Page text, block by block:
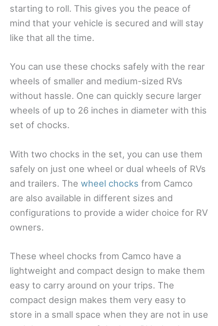
starting to roll. This gives you the peace of
mind that your vehicle is secured and will stay
like that all the time.
You can use these chocks safely with the rear
wheels of smaller and medium-sized RVs
without hassle. One can quickly secure larger
wheels of up to 26 inches in diameter with this
set of chocks.
With two chocks in the set, you can use them
safely on just one wheel or dual wheels of RVs
and trailers. The wheel chocks from Camco
are also available in different sizes and
configurations to provide a wider choice for RV
owners.
These wheel chocks from Camco have a
lightweight and compact design to make them
easy to carry around on your trips. The
compact design makes them very easy to
store in a small space when they are not in use